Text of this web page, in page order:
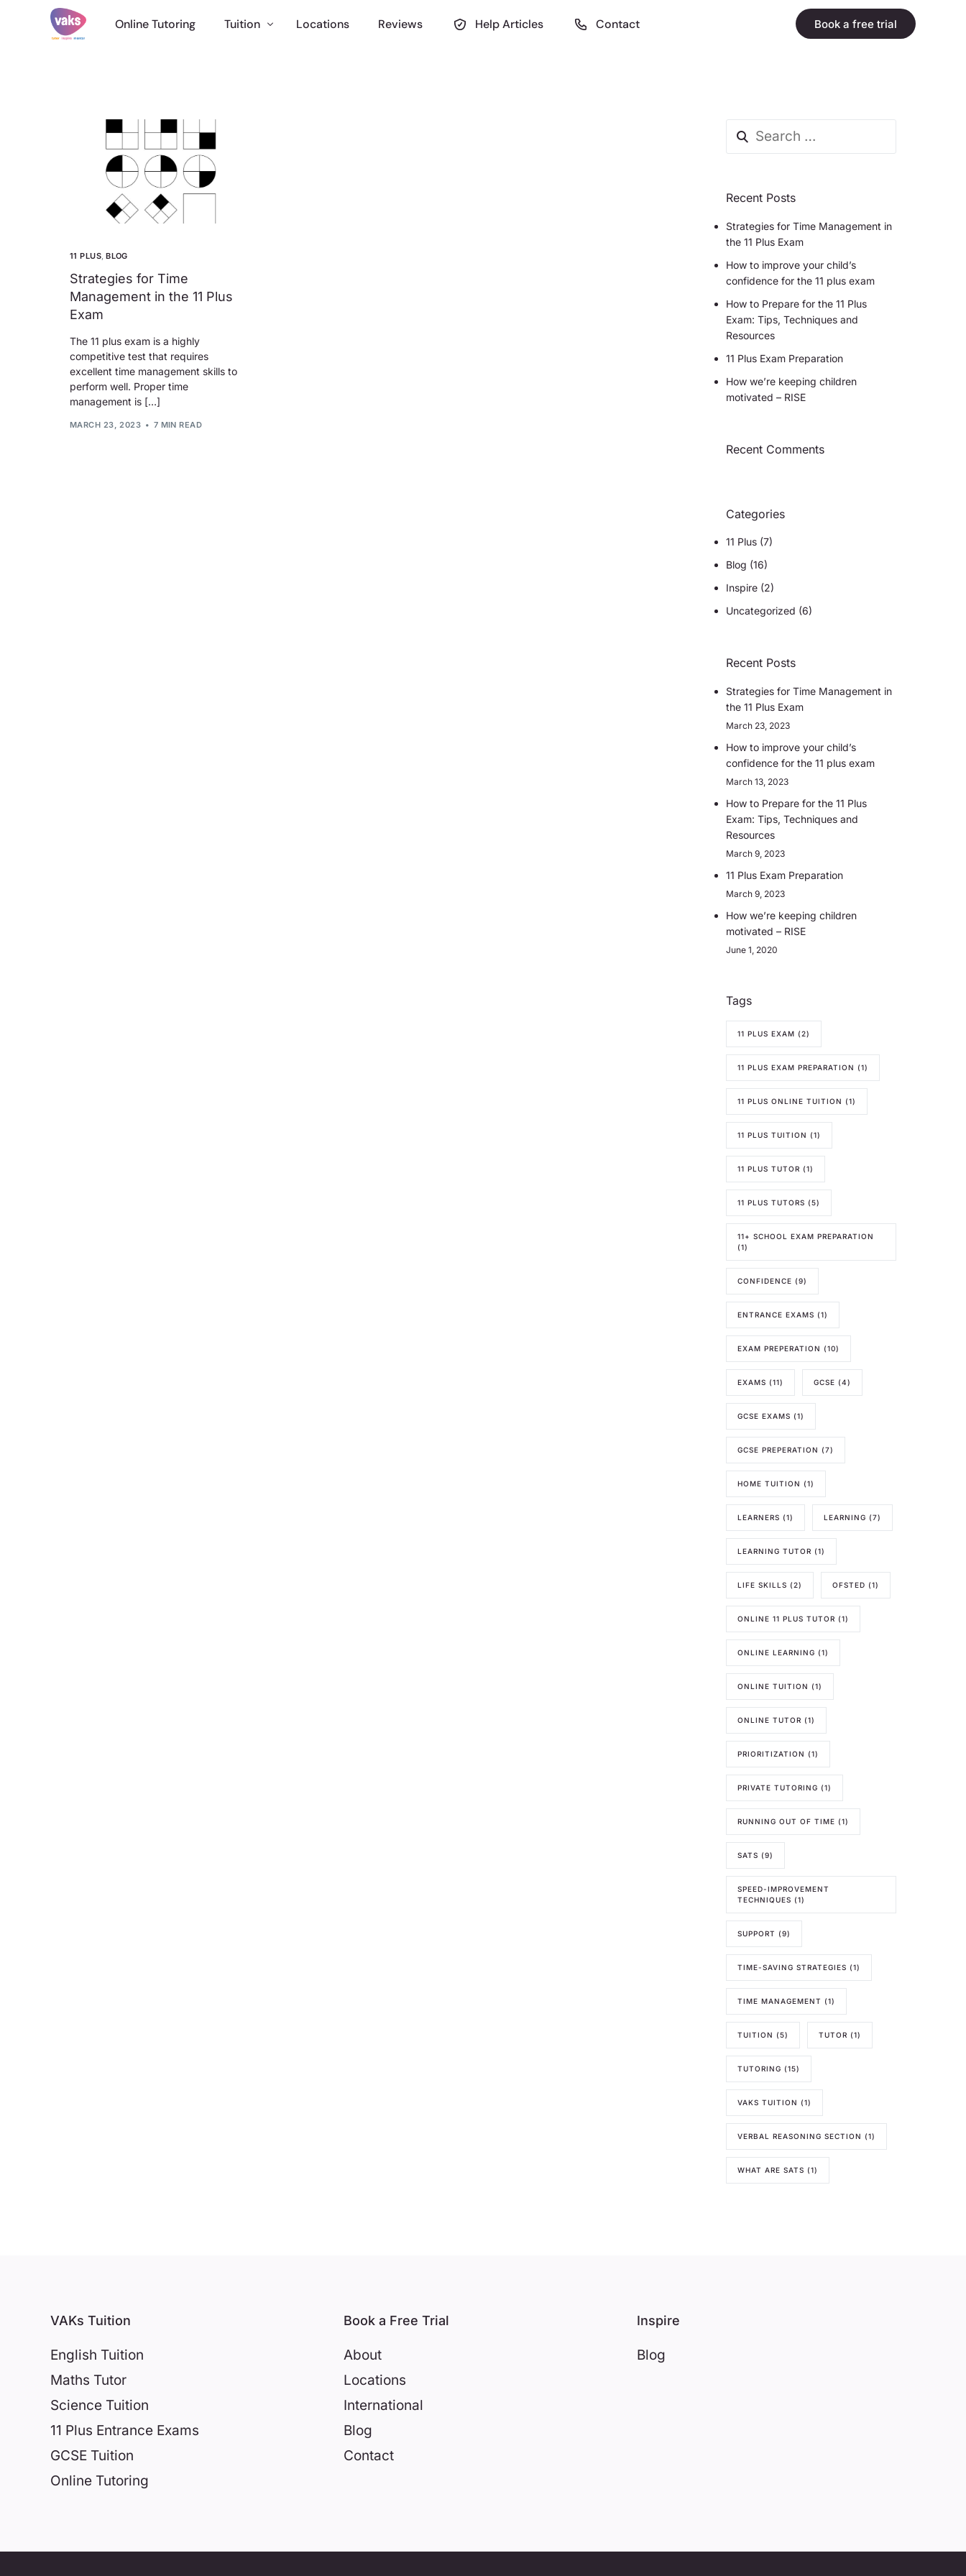
Online Tutoring Tuition Locations Reviews Help Articles Contact Book a free trial
11 PLUS,BLOG
Strategies for Time
Management in the 11 Plus
Exam
The 11 plus exam is a highly
competitive test that requires
excellent time management skills to
perform well. Proper time
management is […]
MARCH 23, 2023 7 MIN READ
Recent Posts
Strategies for Time Management in
the 11 Plus Exam
How to improve your child’s
confidence for the 11 plus exam
How to Prepare for the 11 Plus
Exam: Tips, Techniques and
Resources
11 Plus Exam Preparation
How we’re keeping children
motivated – RISE
Recent Comments
Categories
11 Plus(7)
Blog (16)
Inspire(2)
Uncategorized (6)
Recent Posts
Strategies for Time Management in
the 11 Plus Exam
March 23, 2023
How to improve your child’s
confidence for the 11 plus exam
March 13, 2023
How to Prepare for the 11 Plus
Exam: Tips, Techniques and
Resources
March 9, 2023
11 Plus Exam Preparation
March 9, 2023
How we’re keeping children
motivated – RISE
June 1, 2020
Tags
11 PLUS EXAM (2)
11 PLUS EXAM PREPARATION (1)
11 PLUS ONLINE TUITION (1)
11 PLUS TUITION (1)
11 PLUS TUTOR (1)
11 PLUS TUTORS (5)
11+ SCHOOL EXAM PREPARATION
(1)
CONFIDENCE (9)
ENTRANCE EXAMS (1)
EXAM PREPERATION (10)
EXAMS (11) GCSE (4)
GCSE EXAMS (1)
GCSE PREPERATION (7)
HOME TUITION (1)
LEARNERS (1) LEARNING (7)
LEARNING TUTOR (1)
LIFE SKILLS (2) OFSTED (1)
ONLINE 11 PLUS TUTOR (1)
ONLINE LEARNING (1)
ONLINE TUITION (1)
ONLINE TUTOR (1)
PRIORITIZATION (1)
PRIVATE TUTORING (1)
RUNNING OUT OF TIME (1)
SATS (9)
SPEED-IMPROVEMENT
TECHNIQUES (1)
SUPPORT (9)
TIME-SAVING STRATEGIES (1)
TIME MANAGEMENT (1)
TUITION (5) TUTOR (1)
TUTORING (15)
VAKS TUITION (1)
VERBAL REASONING SECTION (1)
WHAT ARE SATS (1)
VAKs Tuition
English Tuition
Maths Tutor
Science Tuition
11 Plus Entrance Exams
GCSE Tuition
Online Tutoring
Book a Free Trial
About
Locations
International
Blog
Contact
Inspire
Blog